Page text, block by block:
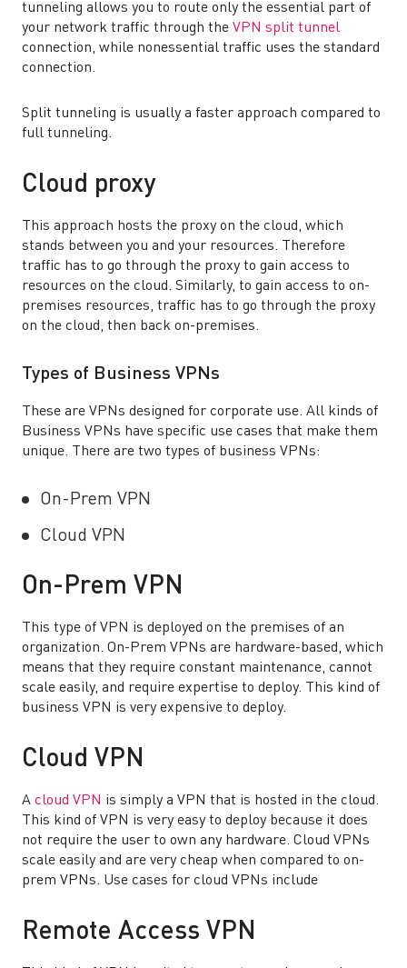
tunneling allows you to route only the essential part of
your network traffic through the VPN split tunnel
connection, while nonessential traffic uses the standard
connection.
Split tunneling is usually a faster approach compared to
full tunneling.
Cloud proxy
This approach hosts the proxy on the cloud, which
stands between you and your resources. Therefore
traffic has to go through the proxy to gain access to
resources on the cloud. Similarly, to gain access to on-
premises resources, traffic has to go through the proxy
on the cloud, then back on-premises.
Types of Business VPNs
These are VPNs designed for corporate use. All kinds of
Business VPNs have specific use cases that make them
unique. There are two types of business VPNs:
On-Prem VPN
Cloud VPN
On-Prem VPN
This type of VPN is deployed on the premises of an
organization. On-Prem VPNs are hardware-based, which
means that they require constant maintenance, cannot
scale easily, and require expertise to deploy. This kind of
business VPN is very expensive to deploy.
Cloud VPN
A cloud VPN is simply a VPN that is hosted in the cloud.
This kind of VPN is very easy to deploy because it does
not require the user to own any hardware. Cloud VPNs
scale easily and are very cheap when compared to on-
prem VPNs. Use cases for cloud VPNs include
Remote Access VPN